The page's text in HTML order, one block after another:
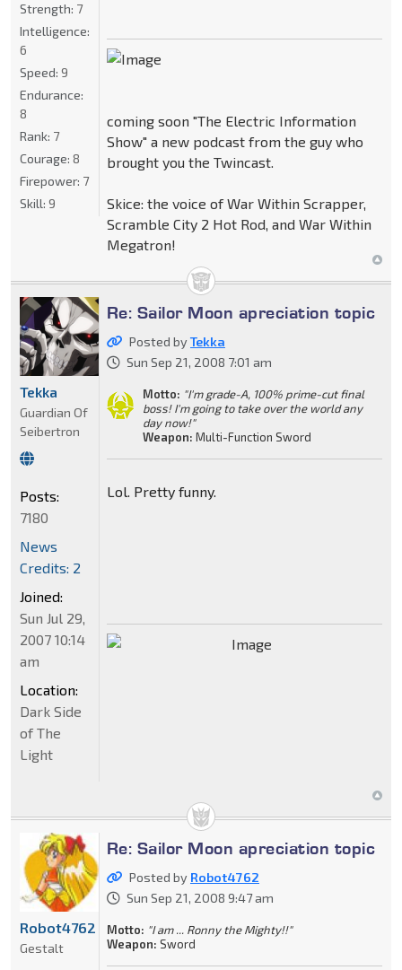
coming soon "The Electric Information
Show" a new podcast from the guy who
brought you the Twincast.
Skice: the voice of War Within Scrapper,
Scramble City 2 Hot Rod, and War Within
Megatron!
Strength: 7
Intelligence:
6
Speed: 9
Endurance:
8
Rank: 7
Courage: 8
Firepower: 7
Skill: 9
Re: Sailor Moon apreciation topic
Posted byTekka
Sun Sep 21, 2008 7:01 am
Motto: "I'm grade-A, 100% prime-cut final
boss! I'm going to take over the world any
day now!"
Weapon: Multi-Function Sword
Lol. Pretty funny.
Tekka
Guardian Of
Seibertron
Posts:
7180
News
Credits: 2
Joined:
Sun Jul 29,
2007 10:14
am
Location:
Dark Side
of The
Light
Re: Sailor Moon apreciation topic
Posted by Robot4762
Sun Sep 21, 2008 9:47 am
Motto: "I am ... Ronny the Mighty!!"
Weapon: Sword
Robot4762
Gestalt